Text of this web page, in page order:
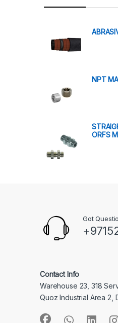
NPT
ORFS
Got
Contact Info
Warehouse 23, 318
Quoz Industrial Area 2,